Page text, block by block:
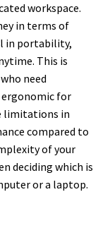
workspace.
in terms of
in portability,
This is
need
ergonomic for
limitations in
compared to
of your
deciding which is
or a laptop.